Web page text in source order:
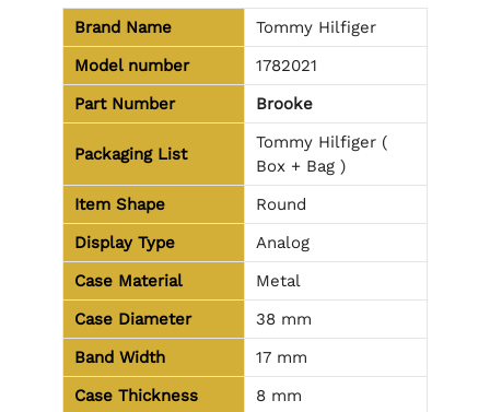
Brand Name
Tommy Hilfiger
Model number
1782021
Part Number
Brooke
Packaging List
Tommy Hilfiger (
Box + Bag )
Item Shape
Round
Display Type
Analog
Case Material
Metal
Case Diameter
38 mm
Band Width
17 mm
Case Thickness
8 mm